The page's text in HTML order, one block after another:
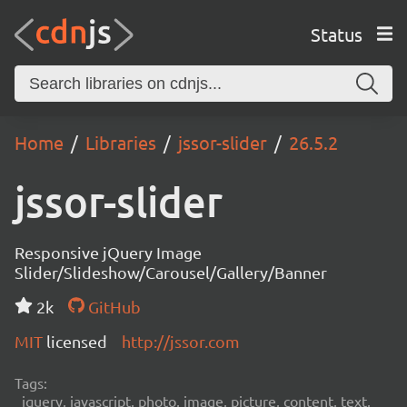
Status
Home Libraries jssor-slider 26.5.2
jssor-slider
Responsive jQuery Image
Slider/Slideshow/Carousel/Gallery/Banner
2k
GitHub
MIT licensed http://jssor.com
Tags:
jquery, javascript, photo, image, picture, content, text,